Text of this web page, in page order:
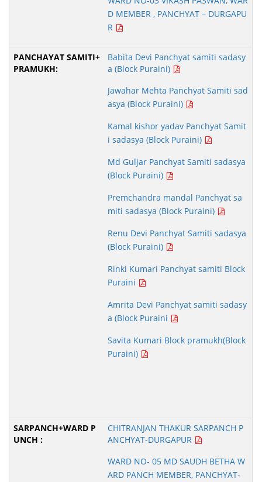
D MEMBER , PANCHYAT – DURGAPU
R
Babita Devi Panchyat samiti sadasy
a (Block Puraini)
Jawahar Mehta Panchyat Samiti sad
asya (Block Puraini)
Kamal kishor yadav Panchyat Samit
i sadasya (Block Puraini)
Md Guljar Panchyat Samiti sadasya
(Block Puraini)
Premchandra mandal Panchyat sa
miti sadasya (Block Puraini)
Renu Devi Panchyat Samiti sadasya
(Block Puraini)
Rinki Kumari Panchyat samiti Block
Puraini
Amrita Devi Panchyat samiti sadasy
a (Block Puraini
Savita Kumari Block pramukh(Block
Puraini)
CHITRANJAN THAKUR SARPANCH P
ANCHYAT-DURGAPUR
WARD NO- 05 MD SAUDH BETHA W
ARD PANCH MEMBER, PANCHYAT-